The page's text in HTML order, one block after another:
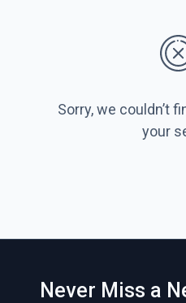
Sorry, we couldn’t
your
Never Miss a